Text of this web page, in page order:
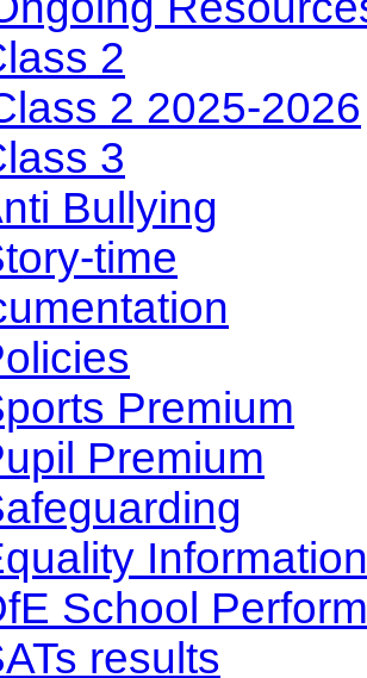
2
2 2025-2026
3
Bullying
time
Premium
Premium
Information
School
results